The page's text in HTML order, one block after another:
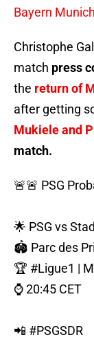
Bayern Munich
Christophe
match press
the return of
after getting
Mukiele and
match.
🚨🚨 PSG
🌟 PSG vs
🏟️ Parc des
🏆 #Ligue1 |
⌚️ 20:45 CET
📲 #PSGSDR